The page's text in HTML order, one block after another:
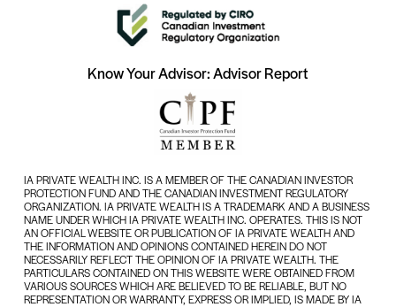
Know Your Advisor: Advisor Report
IA PRIVATE WEALTH INC. IS A MEMBER OF THE CANADIAN INVESTOR
PROTECTION FUND AND THE CANADIAN INVESTMENT REGULATORY
ORGANIZATION. IA PRIVATE WEALTH IS A TRADEMARK AND A BUSINESS
NAME UNDER WHICH IA PRIVATE WEALTH INC. OPERATES. THIS IS NOT
AN OFFICIAL WEBSITE OR PUBLICATION OF IA PRIVATE WEALTH AND
THE INFORMATION AND OPINIONS CONTAINED HEREIN DO NOT
NECESSARILY REFLECT THE OPINION OF IA PRIVATE WEALTH. THE
PARTICULARS CONTAINED ON THIS WEBSITE WERE OBTAINED FROM
VARIOUS SOURCES WHICH ARE BELIEVED TO BE RELIABLE, BUT NO
REPRESENTATION OR WARRANTY, EXPRESS OR IMPLIED, IS MADE BY IA